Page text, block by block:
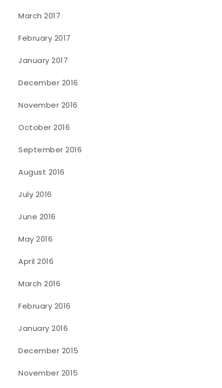
March 2017
February 2017
January 2017
December 2016
November 2016
October 2016
September 2016
August 2016
July 2016
June 2016
May 2016
April 2016
March 2016
February 2016
January 2016
December 2015
November 2015